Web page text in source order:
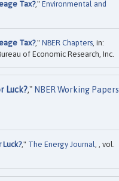
Tax?," Environmental and
Tax?," NBER Chapters , in:
of Economic Research, Inc.
Luck?," NBER Working Papers
," The Energy Journal, , vol.